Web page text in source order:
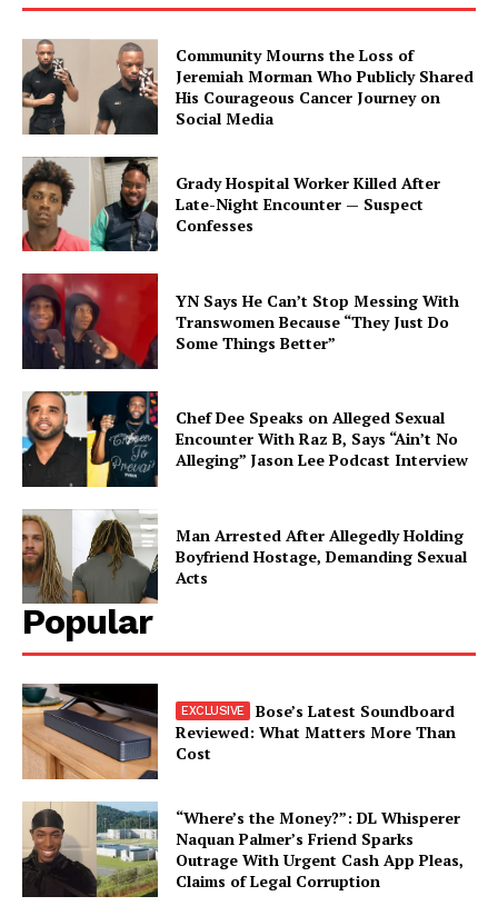
Subscription Plans
My account
Community Mourns the Loss of
Jeremiah Morman Who Publicly Shared
His Courageous Cancer Journey on
Social Media
Grady Hospital Worker Killed After
Late-Night Encounter — Suspect
Confesses
YN Says He Can’t Stop Messing With
Transwomen Because “They Just Do
Some Things Better”
Chef Dee Speaks on Alleged Sexual
Encounter With Raz B, Says “Ain’t No
Alleging” Jason Lee Podcast Interview
Man Arrested After Allegedly Holding
Boyfriend Hostage, Demanding Sexual
Acts
Popular
Bose’s Latest Soundboard
Reviewed: What Matters More Than
Cost
“Where’s the Money?”: DL Whisperer
Naquan Palmer’s Friend Sparks
Outrage With Urgent Cash App Pleas,
Claims of Legal Corruption